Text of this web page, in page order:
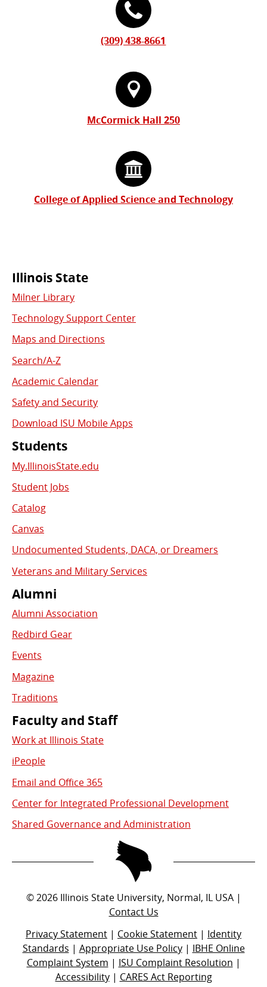
(309) 438-8661
McCormick Hall 250
College of Applied Science and Technology
Commonly
Used
Links
Illinois State
Milner Library
Technology Support Center
Maps and Directions
Search/A-Z
Academic Calendar
Safety and Security
Download ISU Mobile Apps
Students
My.IllinoisState.edu
Student Jobs
Catalog
Canvas
Undocumented Students, DACA, or Dreamers
Veterans and Military Services
Alumni
Alumni Association
Redbird Gear
Events
Magazine
Traditions
Faculty and Staff
Work at Illinois State
iPeople
Email and Office 365
Center for Integrated Professional Development
Shared Governance and Administration
© 2026Illinois State University, Normal, IL USA |
Contact Us
Privacy Statement | Cookie Statement | Identity
Standards | Appropriate Use Policy| IBHE Online
Complaint System | ISU Complaint Resolution |
Accessibility| CARES Act Reporting